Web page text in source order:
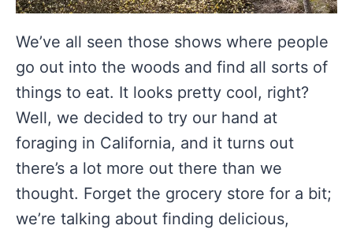
We’ve all seen those shows where people
go out into the woods and find all sorts of
things to eat. It looks pretty cool, right?
Well, we decided to try our hand at
foraging in California, and it turns out
there’s a lot more out there than we
thought. Forget the grocery store for a bit;
we’re talking about finding delicious,